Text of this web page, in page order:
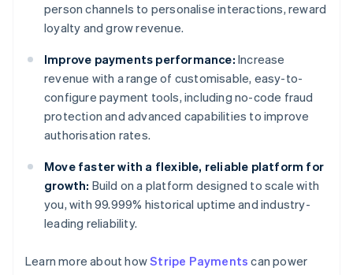
person channels to personalise interactions, reward
loyalty and grow revenue.
Improve payments performance: Increase
revenue with a range of customisable, easy-to-
configure payment tools, including no-code fraud
protection and advanced capabilities to improve
authorisation rates.
Move faster with a flexible, reliable platform for
growth: Build on a platform designed to scale with
you, with 99.999% historical uptime and industry-
leading reliability.
Learn more about howStripe Payments can power
Australia